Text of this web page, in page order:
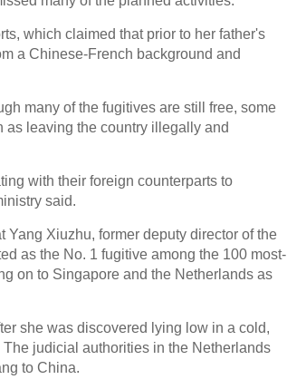
which claimed that prior to her father's
a Chinese-French background and
many of the fugitives are still free, some
as leaving the country illegally and
with their foreign counterparts to
said.
Xiuzhu, former deputy director of the
as the No. 1 fugitive among the 100 most-
on to Singapore and the Netherlands as
she was discovered lying low in a cold,
judicial authorities in the Netherlands
to China.